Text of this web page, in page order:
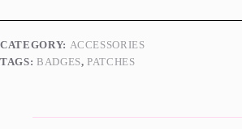
quantity
CATEGORY: ACCESSORIES
TAGS: BADGES,PATCHES